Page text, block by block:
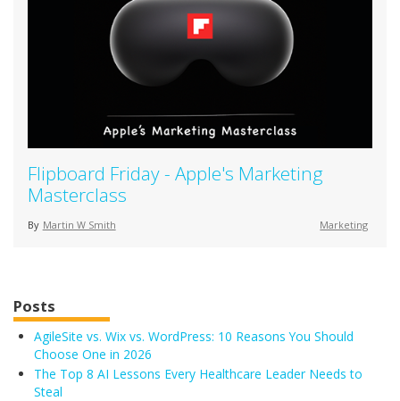
Flipboard Friday - Apple's Marketing
Masterclass
By Martin W Smith Marketing
Posts
AgileSite vs. Wix vs. WordPress: 10 Reasons You Should
Choose One in 2026
The Top 8 AI Lessons Every Healthcare Leader Needs to
Steal